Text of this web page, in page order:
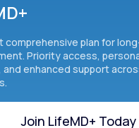
Plans
comprehensive plan for
Priority access,
and enhanced support
Join LifeMD+ Today